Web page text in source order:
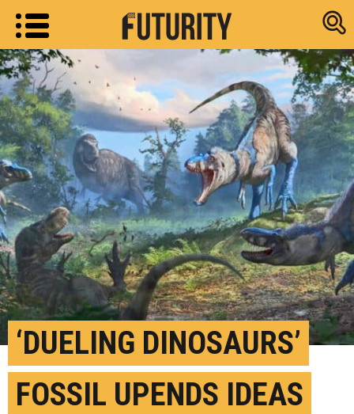
Research
‘DUELING DINOSAURS’
FOSSIL UPENDS IDEAS